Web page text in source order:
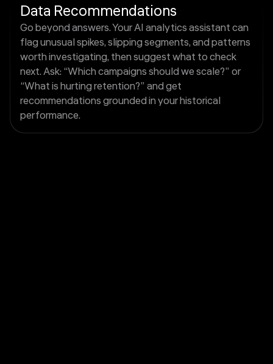
Data Recommendations
Go beyond answers. Your AI analytics assistant can
flag unusual spikes, slipping segments, and patterns
worth investigating, then suggest what to check
next. Ask: “Which campaigns should we scale?” or
“What is hurting retention?” and get
recommendations grounded in your historical
performance.